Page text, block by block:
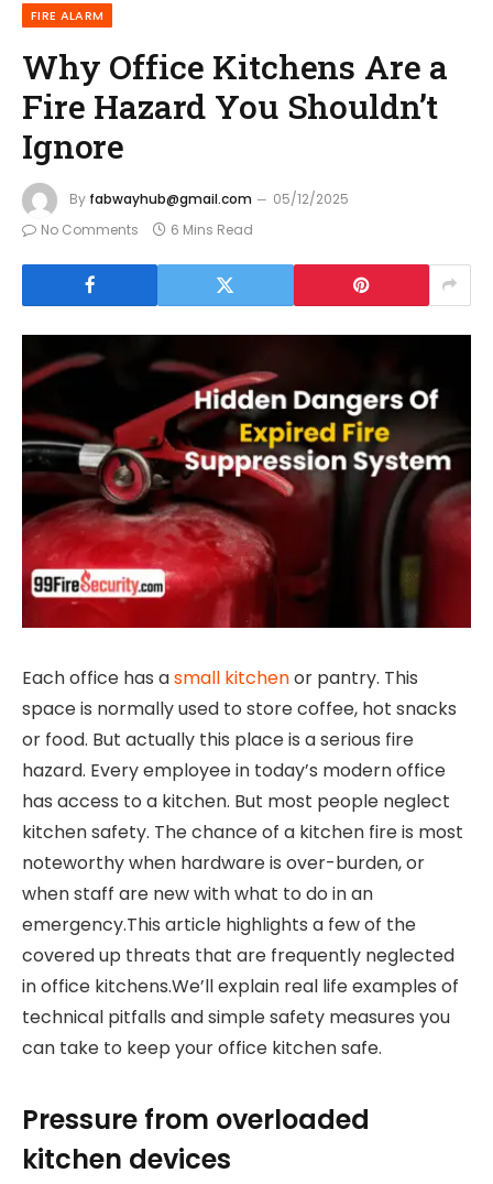
FIRE ALARM
Why Office Kitchens Are a
Fire Hazard You Shouldn’t
Ignore
By fabwayhub@gmail.com
05/12/2025
No Comments
6 Mins Read
Each office has asmall kitchenor pantry. This
space is normally used to store coffee, hot snacks
or food. But actually this place is a serious fire
hazard. Every employee in today’s modern office
has access to a kitchen. But most people neglect
kitchen safety. The chance of a kitchen fire is most
noteworthy when hardware is over-burden, or
when staff are new with what to do in an
emergency.This article highlights a few of the
covered up threats that are frequently neglected
in office kitchens.We’ll explain real life examples of
technical pitfalls and simple safety measures you
can take to keep your office kitchen safe.
Pressure from overloaded
kitchen devices